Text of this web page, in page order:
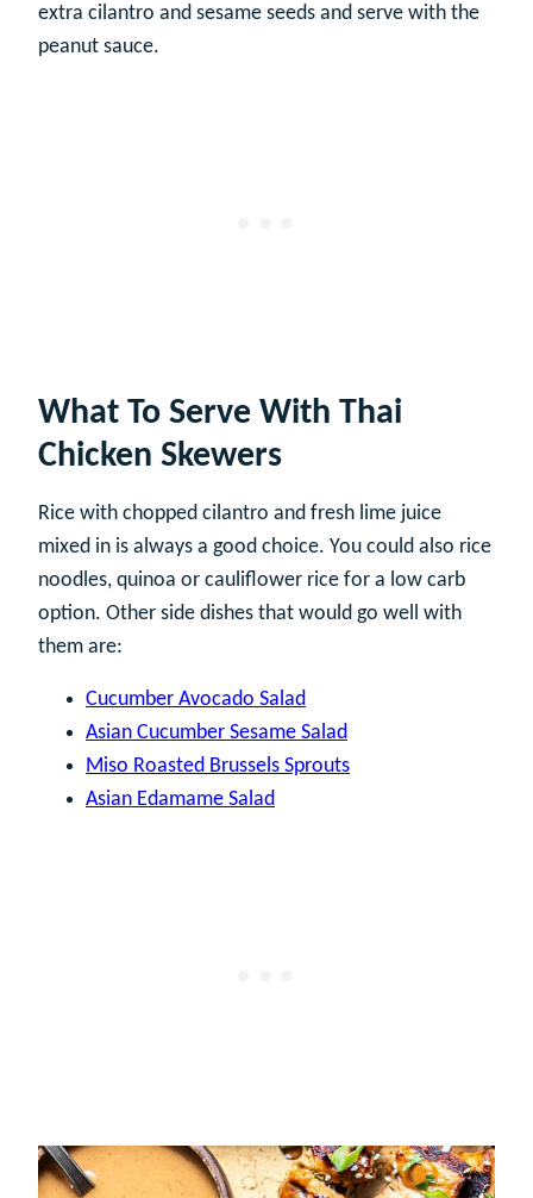
extra cilantro and sesame seeds and serve with the
peanut sauce.
What To Serve With Thai
Chicken Skewers
Rice with chopped cilantro and fresh lime juice
mixed in is always a good choice. You could also rice
noodles, quinoa or cauliflower rice for a low carb
option. Other side dishes that would go well with
them are:
Cucumber Avocado Salad
Asian Cucumber Sesame Salad
Miso Roasted Brussels Sprouts
Asian Edamame Salad